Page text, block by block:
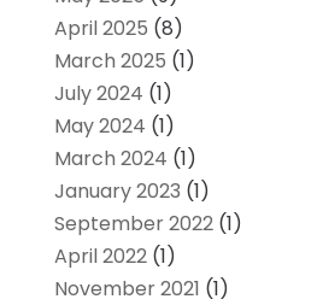
April 2025 (8)
March 2025 (1)
July 2024 (1)
May 2024 (1)
March 2024 (1)
January 2023 (1)
September 2022(1)
April 2022(1)
November 2021 (1)